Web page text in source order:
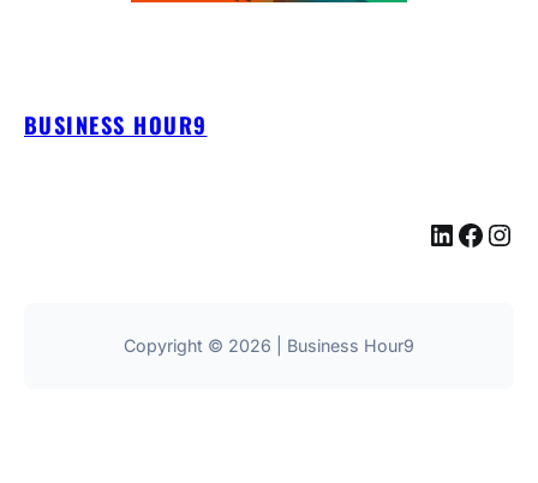
BUSINESS HOUR9
LinkedIn Facebook Instagram
Copyright © 2026 | Business Hour9